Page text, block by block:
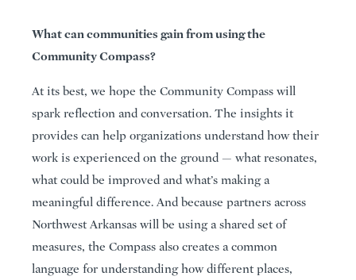
What can communities gain from using the
Community Compass?
At its best, we hope the Community Compass will
spark reflection and conversation. The insights it
provides can help organizations understand how their
work is experienced on the ground — what resonates,
what could be improved and what’s making a
meaningful difference. And because partners across
Northwest Arkansas will be using a shared set of
measures, the Compass also creates a common
language for understanding how different places,